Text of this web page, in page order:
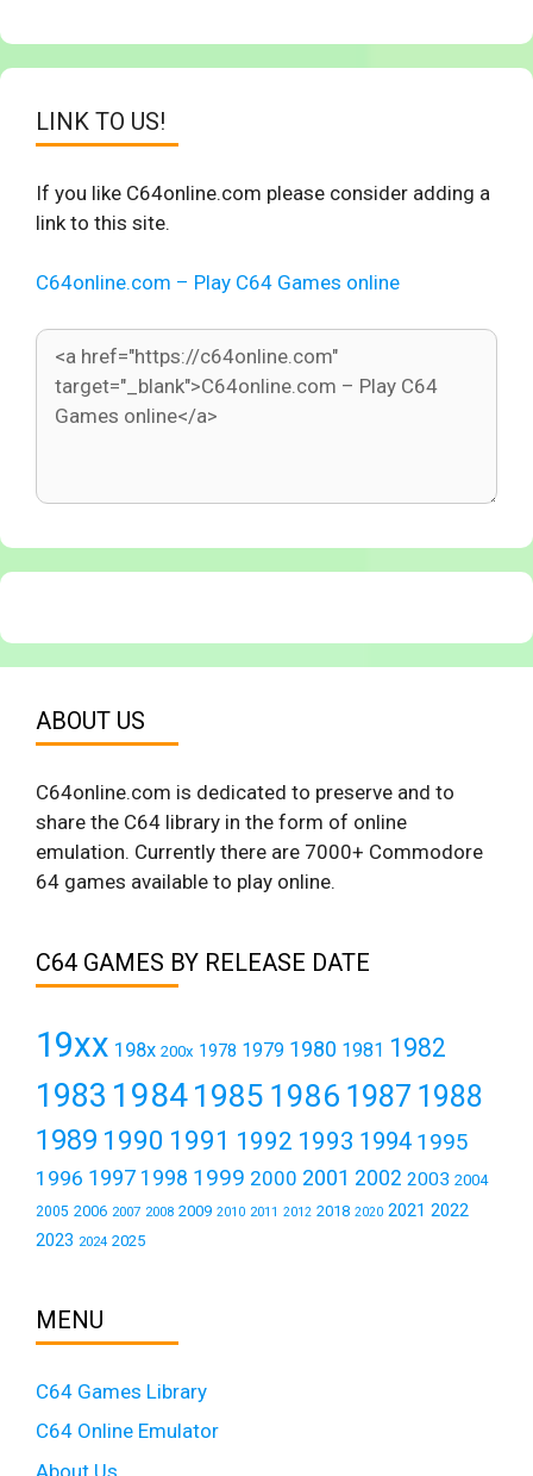
LINK TO US!
If you like C64online.com please consider adding a
link to this site.
C64online.com – Play C64 Games online
ABOUT US
C64online.com is dedicated to preserve and to
share the C64 library in the form of online
emulation. Currently there are 7000+ Commodore
64 games available to play online.
C64 GAMES BY RELEASE DATE
19xx 198x 200x 1978 1979 1980 1981 1982
1983 19841985 1986 1987 1988
1989 1990 1991 1992 1993 1994 1995
1996 1997 1998 1999 2000 2001 2002 2003 2004
2005 2006 2007 2008 2009 2010 2011 2012 2018 2020 2021 2022
2023 2024 2025
MENU
C64 Games Library
C64 Online Emulator
About Us